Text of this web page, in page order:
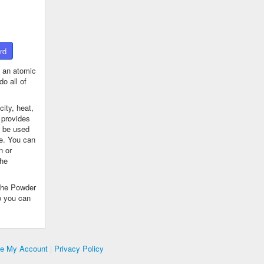
atomic
all of
heat,
used
You can
or
Powder
you can
My Account | Privacy Policy